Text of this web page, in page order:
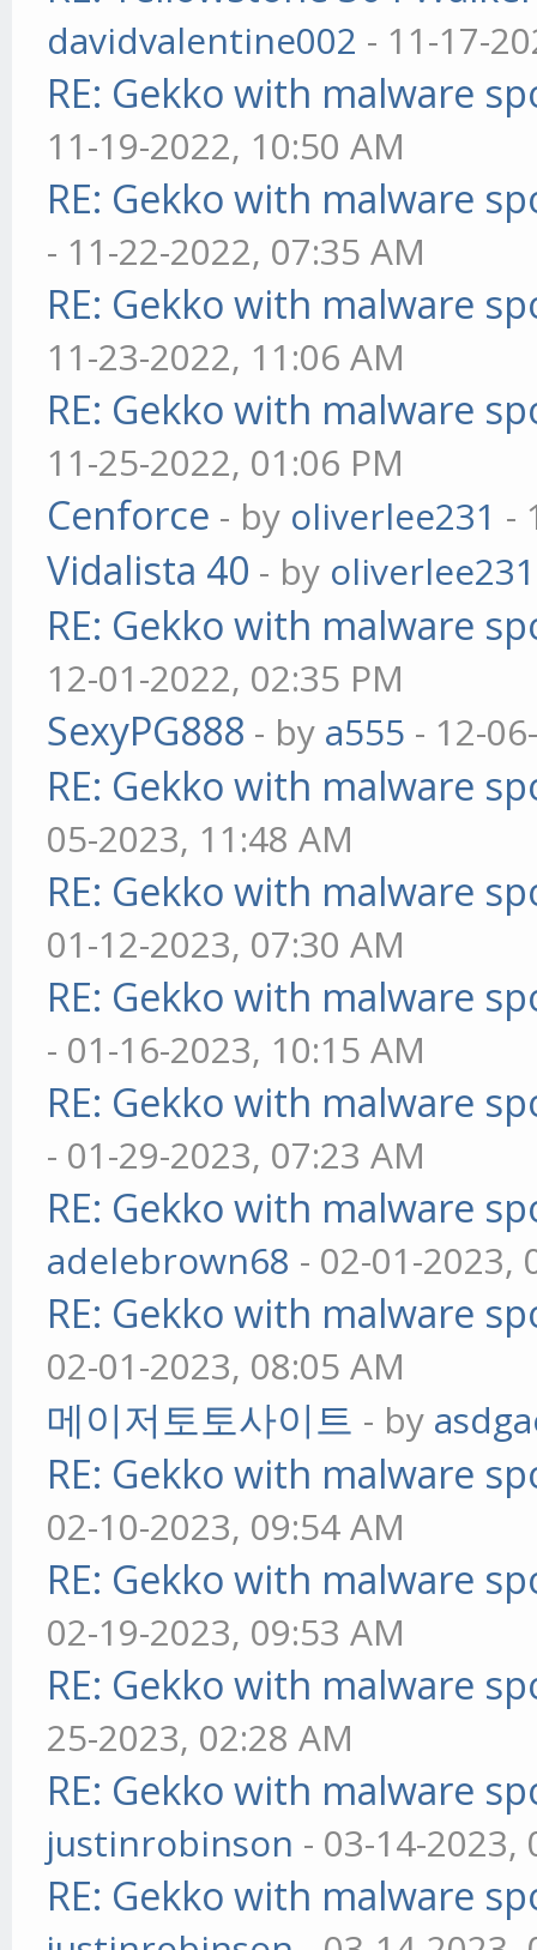
davidvalentine002 - 11-17-
RE: Gekko with malware
11-19-2022, 10:50 AM
RE: Gekko with malware
- 11-22-2022, 07:35 AM
RE: Gekko with malware
11-23-2022, 11:06 AM
RE: Gekko with malware
11-25-2022, 01:06 PM
Cenforce - by oliverlee231 -
Vidalista 40 - by oliverlee231
RE: Gekko with malware
12-01-2022, 02:35 PM
SexyPG888 - by a555 - 12-
RE: Gekko with malware
05-2023, 11:48 AM
RE: Gekko with malware
01-12-2023, 07:30 AM
RE: Gekko with malware
- 01-16-2023, 10:15 AM
RE: Gekko with malware
- 01-29-2023, 07:23 AM
RE: Gekko with malware
adelebrown68 - 02-01-2023,
RE: Gekko with malware
02-01-2023, 08:05 AM
메이저토토사이트 - by
RE: Gekko with malware
02-10-2023, 09:54 AM
RE: Gekko with malware
02-19-2023, 09:53 AM
RE: Gekko with malware
25-2023, 02:28 AM
RE: Gekko with malware
justinrobinson - 03-14-2023,
RE: Gekko with malware